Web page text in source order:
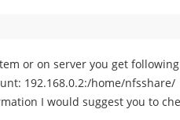
or on server you get following
192.168.0.2:/home/nfsshare/
I would suggest you to